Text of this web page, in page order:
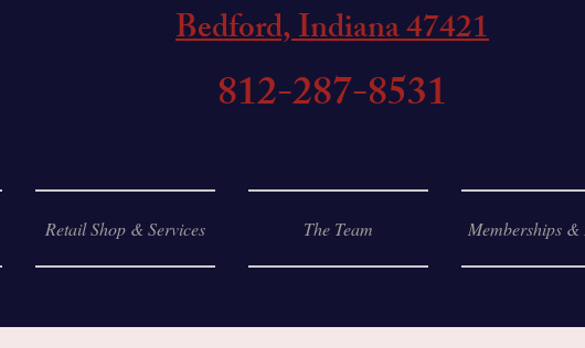
Bedford, Indiana 47421
812-287-8531
Retail Shop & Services The Team Memberships